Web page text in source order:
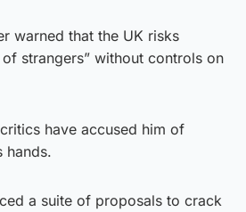
warned that the UK risks
strangers” without controls on
have accused him of
hands.
a suite of proposals to crack